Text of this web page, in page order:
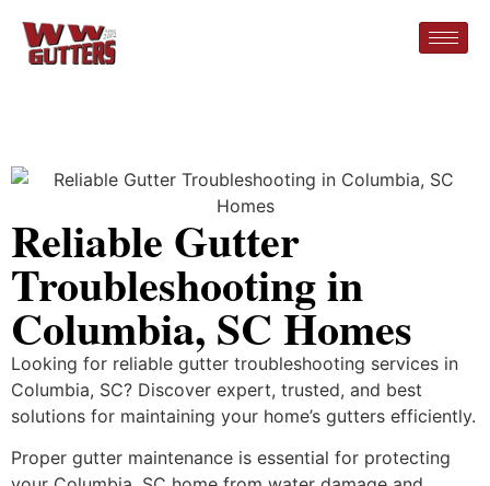
Reliable Gutter
Troubleshooting in
Columbia, SC Homes
Looking for reliable gutter troubleshooting services in
Columbia, SC? Discover expert, trusted, and best
solutions for maintaining your home’s gutters efficiently.
Proper gutter maintenance is essential for protecting